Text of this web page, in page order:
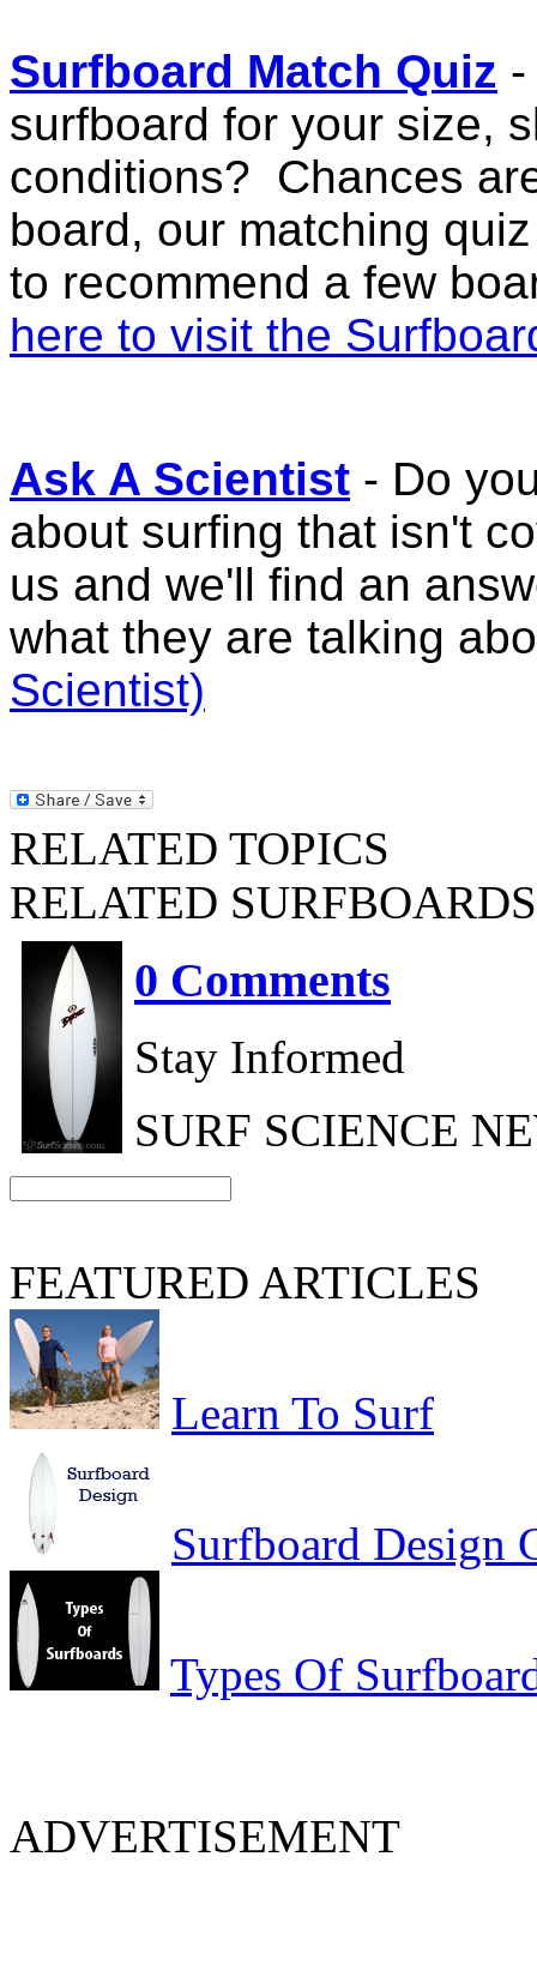
Surfboard Match Quiz
surfboard for your size,
conditions? Chances
board, our matching
to recommend a few
here to visit the
Ask A Scientist - Do
about surfing that isn't
us and we'll find an
what they are talking
Scientist)
RELATED TOPICS
RELATED SURFBOARDS
0 Comments
Stay Informed
SURF SCIENCE
FEATURED ARTICLES
Learn To Surf
Surfboard Design
Types Of
ADVERTISEMENT